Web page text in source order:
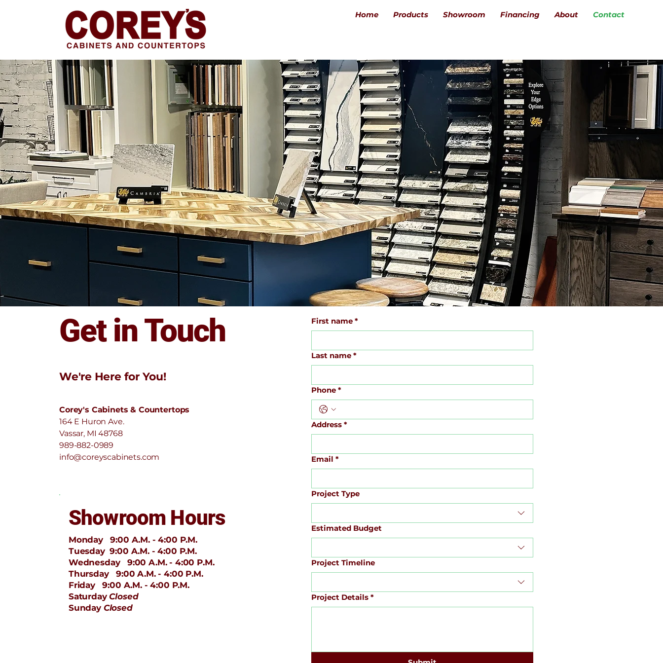
Home Products Showroom Financing About Contact
Get in Touch
We're Here for You!
Corey's Cabinets & Countertops
164 E Huron Ave.
Vassar, MI 48768
989-882-0989
info@coreyscabinets.com
Showroom Hours
Monday 9:00 A.M. - 4:00 P.M.
Tuesday 9:00 A.M. - 4:00 P.M.
Wednesday 9:00 A.M. - 4:00 P.M.
Thursday 9:00 A.M. - 4:00 P.M.
Friday 9:00 A.M. - 4:00 P.M.
Saturday Closed
Sunday Closed
First name *
Last name *
Phone *
Address *
Email *
Project Type
Estimated Budget
Project Timeline
Project Details *